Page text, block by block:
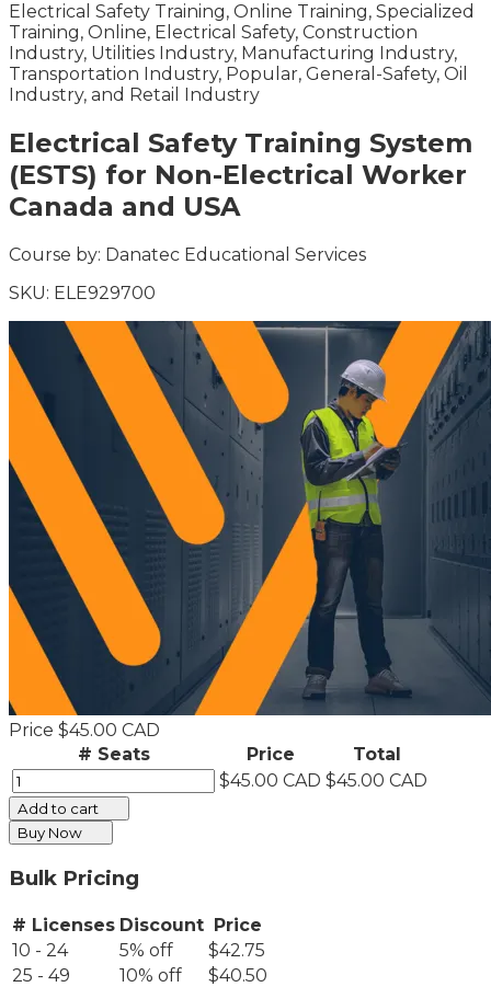
Electrical Safety Training, Online Training, Specialized
Training, Online, Electrical Safety, Construction
Industry, Utilities Industry, Manufacturing Industry,
Transportation Industry, Popular, General-Safety, Oil
Industry, and Retail Industry
Electrical Safety Training System
(ESTS) for Non-Electrical Worker
Canada and USA
Course by: Danatec Educational Services
SKU: ELE929700
Price $45.00 CAD
# Seats
Price
Total
$45.00 CAD $45.00 CAD
Add to cart
Buy Now
Bulk Pricing
# Licenses Discount Price
10 - 24
5% off
$42.75
25 - 49
10% off
$40.50